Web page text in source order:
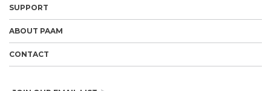
SUPPORT
ABOUT PAAM
CONTACT